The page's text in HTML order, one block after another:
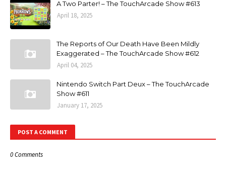
A Two Parter! – The TouchArcade Show #613
April 18, 2025
The Reports of Our Death Have Been Mildly
Exaggerated – The TouchArcade Show #612
April 04, 2025
Nintendo Switch Part Deux – The TouchArcade
Show #611
January 17, 2025
POST A COMMENT
0 Comments